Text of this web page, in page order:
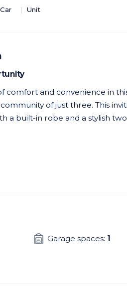
Unit
comfort and convenience in
of just three. This
a built-in robe and a stylish
Garage spaces: 1